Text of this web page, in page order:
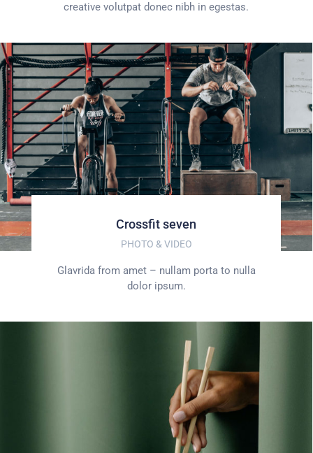
creative volutpat donec nibh in egestas.
Crossfit seven
PHOTO & VIDEO
Glavrida from amet – nullam porta to nulla
dolor ipsum.